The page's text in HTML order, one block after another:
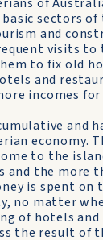
sectors of
and
visits to
to fix old
and
incomes
and
economy.
to the
and the more
is spent on
no matter
of hotels and
the result of